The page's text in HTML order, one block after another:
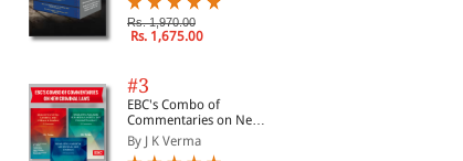
Rs. 1,970.00
Rs. 1,675.00
#3
EBC's Combo of
Commentaries on New
Criminal Laws
By J K Verma